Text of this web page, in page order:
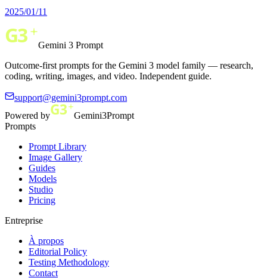
2025/01/11
Gemini 3 Prompt
Outcome-first prompts for the Gemini 3 model family — research,
coding, writing, images, and video. Independent guide.
support@gemini3prompt.com
Powered by
Gemini3Prompt
Prompts
Prompt Library
Image Gallery
Guides
Models
Studio
Pricing
Entreprise
À propos
Editorial Policy
Testing Methodology
Contact